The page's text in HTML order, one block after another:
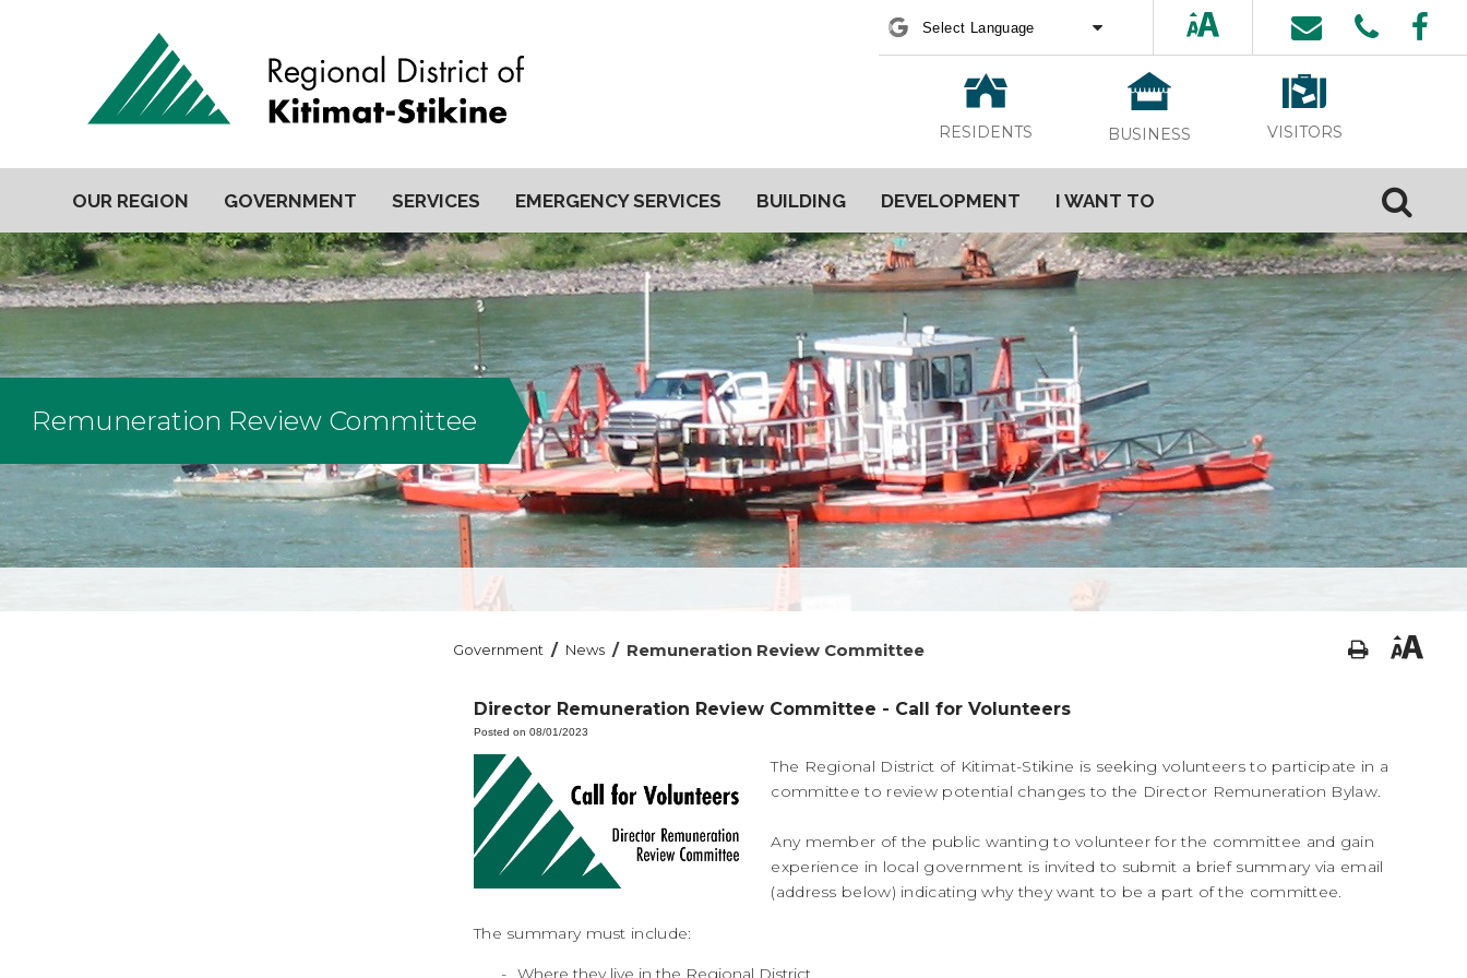
Powered byTranslate
RESIDENTS BUSINESS VISITORS
OUR REGION GOVERNMENT SERVICES EMERGENCY SERVICES BUILDING DEVELOPMENT I WANT TO
Remuneration Review Committee
Government / News / Remuneration Review Committee
Director Remuneration Review Committee - Call for Volunteers
Posted on 08/01/2023
The Regional District of Kitimat-Stikine is seeking volunteers to participate in a
committee to review potential changes to the Director Remuneration Bylaw.
Any member of the public wanting to volunteer for the committee and gain
experience in local government is invited to submit a brief summary via email
(address below) indicating why they want to be a part of the committee.
The summary must include:
Where they live in the Regional District